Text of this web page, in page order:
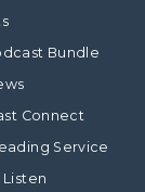
Bundle
Connect
Service
Listen